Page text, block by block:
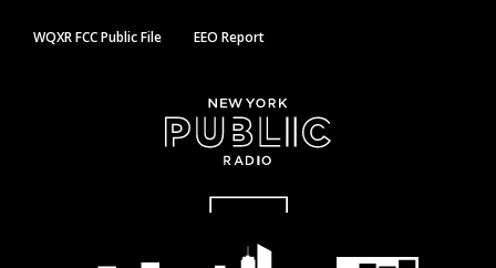
WQXR FCC Public File EEO Report